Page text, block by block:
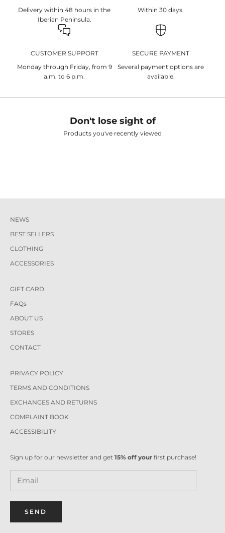
Delivery within 48 hours in the
Iberian Peninsula.
Within 30 days.
CUSTOMER SUPPORT
Monday through Friday, from 9
a.m. to 6 p.m.
SECURE PAYMENT
Several payment options are
available.
Don't lose sight of
Products you've recently viewed
NEWS
BEST SELLERS
CLOTHING
ACCESSORIES
GIFT CARD
FAQs
ABOUT US
STORES
CONTACT
PRIVACY POLICY
TERMS AND CONDITIONS
EXCHANGES AND RETURNS
COMPLAINT BOOK
ACCESSIBILITY
Sign up for our newsletter and get 15% off your first purchase!
SEND